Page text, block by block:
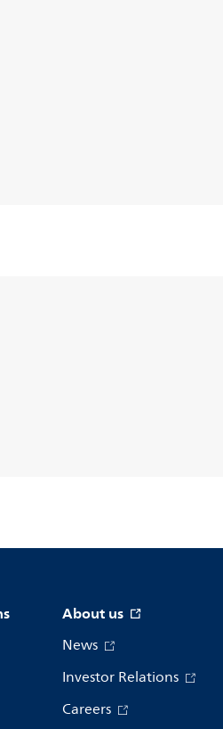
About us
News
Investor Relations
Careers